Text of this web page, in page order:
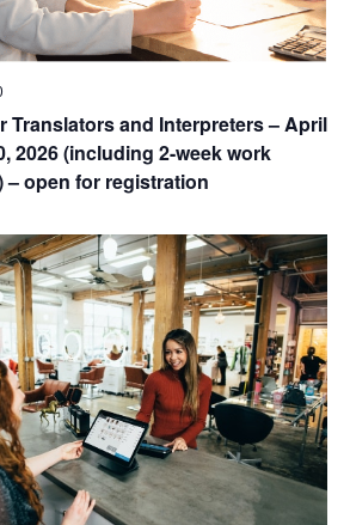
Translators and Interpreters – April
2026 (including 2-week work
– open for registration